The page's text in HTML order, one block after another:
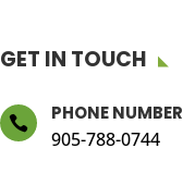
GET IN TOUCH
 PHONE NUMBER
905-788-0744